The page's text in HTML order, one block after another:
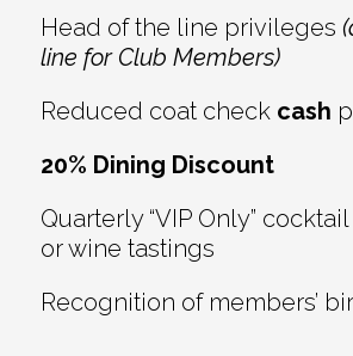
Head of the line privileges
line for Club Members)
Reduced coat check cash
20% Dining Discount
Quarterly “VIP Only”
or wine tastings
Recognition of members’